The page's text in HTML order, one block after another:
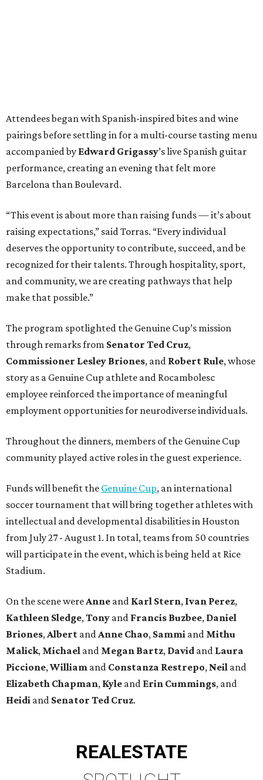
Attendees began with Spanish-inspired bites and wine
pairings before settling in for a multi-course tasting menu
accompanied by Edward Grigassy’s live Spanish guitar
performance, creating an evening that felt more
Barcelona than Boulevard.
“This event is about more than raising funds — it’s about
raising expectations,” said Torras. “Every individual
deserves the opportunity to contribute, succeed, and be
recognized for their talents. Through hospitality, sport,
and community, we are creating pathways that help
make that possible.”
The program spotlighted the Genuine Cup’s mission
through remarks from Senator Ted Cruz,
Commissioner Lesley Briones, and Robert Rule, whose
story as a Genuine Cup athlete and Rocambolesc
employee reinforced the importance of meaningful
employment opportunities for neurodiverse individuals.
Throughout the dinners, members of the Genuine Cup
community played active roles in the guest experience.
Funds will benefit the Genuine Cup, an international
soccer tournament that will bring together athletes with
intellectual and developmental disabilities in Houston
from July 27 - August 1. In total, teams from 50 countries
will participate in the event, which is being held at Rice
Stadium.
On the scene were Anne and Karl Stern, Ivan Perez,
Kathleen Sledge, Tony and Francis Buzbee, Daniel
Briones, Albert and Anne Chao, Sammi and Mithu
Malick, Michael and Megan Bartz, David and Laura
Piccione, William and Constanza Restrepo, Neil and
Elizabeth Chapman, Kyle and Erin Cummings, and
Heidi and Senator Ted Cruz.
REALESTATE